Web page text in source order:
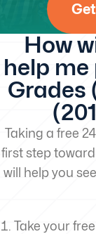
How
help me
Grades
Taking a free
first step
will help you
Take your